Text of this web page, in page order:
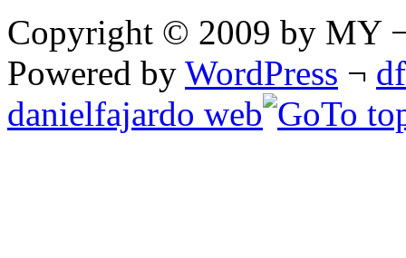
Copyright © 2009 by MY
Powered by WordPress ¬
danielfajardo web